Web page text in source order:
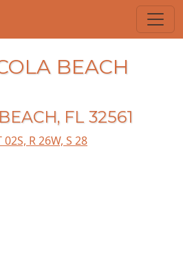
BEACH
FL 32561
02S, R 26W, S 28